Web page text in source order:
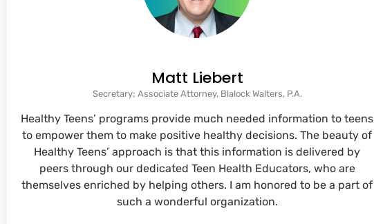
Matt Liebert
Secretary; Associate Attorney, Blalock Walters, P.A.
Healthy Teens’ programs provide much needed information to teens
to empower them to make positive healthy decisions. The beauty of
Healthy Teens’ approach is that this information is delivered by
peers through our dedicated Teen Health Educators, who are
themselves enriched by helping others. I am honored to be a part of
such a wonderful organization.